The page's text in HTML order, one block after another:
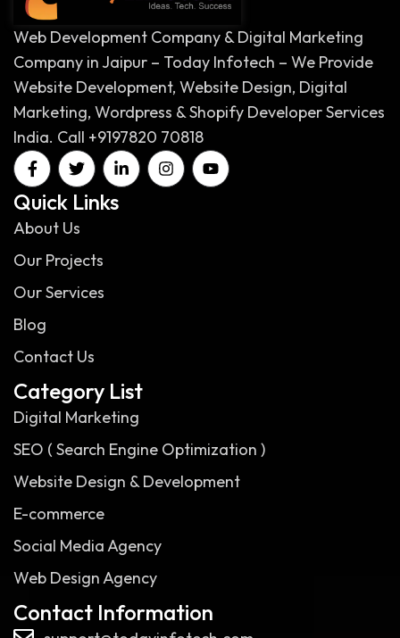
Web Development Company & Digital Marketing
Company in Jaipur – Today Infotech – We Provide
Website Development, Website Design, Digital
Marketing, Wordpress & Shopify Developer Services
India. Call +9197820 70818
Quick Links
About Us
Our Projects
Our Services
Blog
Contact Us
Category List
Digital Marketing
SEO ( Search Engine Optimization )
Website Design & Development
E-commerce
Social Media Agency
Web Design Agency
Contact Information